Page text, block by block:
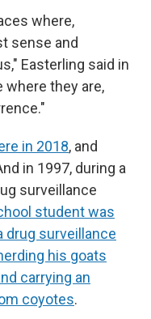
where,
sense and
Easterling said in
where they are,
in 2018, and
in 1997, during a
surveillance
student was
drug surveillance
his goats
carrying an
coyotes.